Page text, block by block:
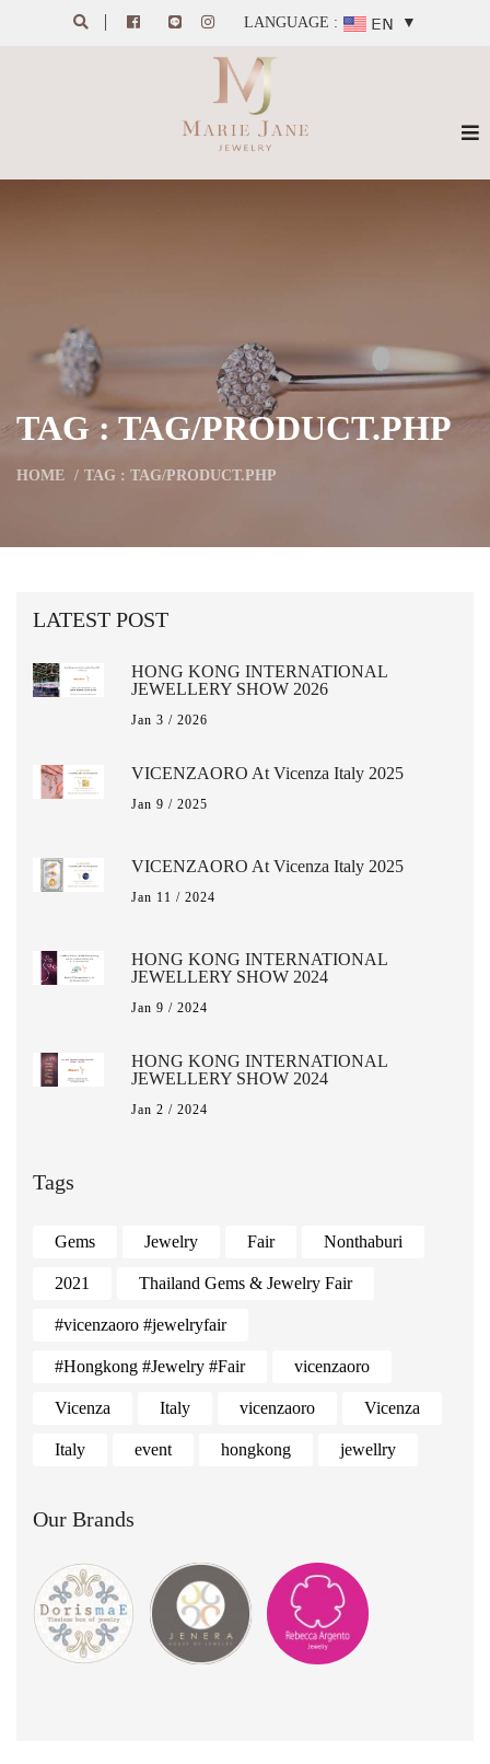
LANGUAGE : ▼
TAG : TAG/PRODUCT.PHP
HOME TAG : TAG/PRODUCT.PHP
LATEST POST
HONG KONG INTERNATIONAL
JEWELLERY SHOW 2026
Jan 3 / 2026
VICENZAORO At Vicenza Italy 2025
Jan 9 / 2025
VICENZAORO At Vicenza Italy 2025
Jan 11 / 2024
HONG KONG INTERNATIONAL
JEWELLERY SHOW 2024
Jan 9 / 2024
HONG KONG INTERNATIONAL
JEWELLERY SHOW 2024
Jan 2 / 2024
Tags
Gems Jewelry Fair Nonthaburi
2021 Thailand Gems & Jewelry Fair
#vicenzaoro #jewelryfair
#Hongkong #Jewelry #Fair vicenzaoro
Vicenza Italy vicenzaoro Vicenza
Italy event hongkong jewellry
Our Brands